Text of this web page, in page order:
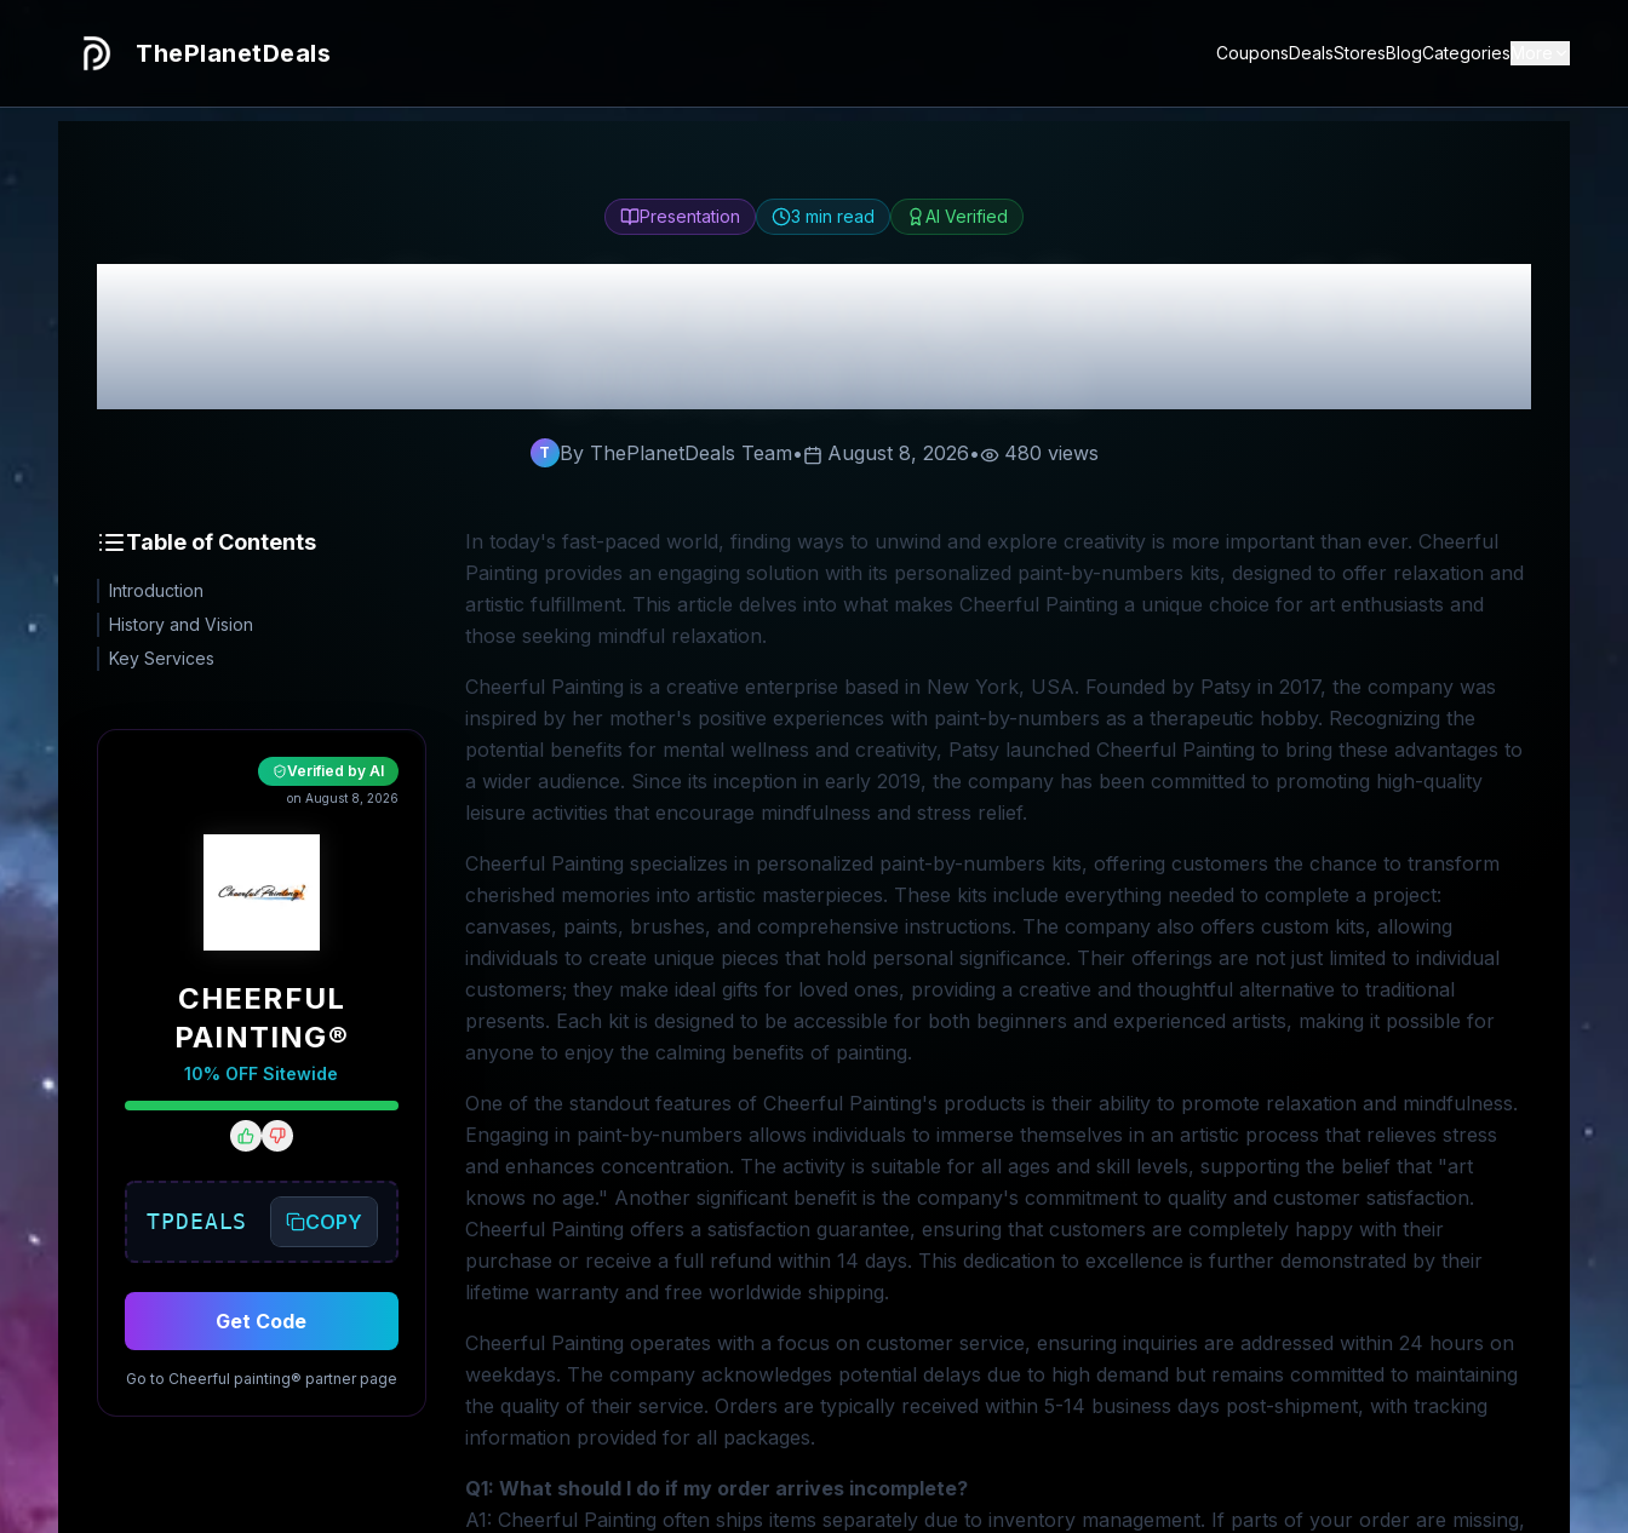
ThePlanetDeals CouponsDealsStoresBlogCategories
Presentation 3 min read AI Verified
HonestCheerful painting®Review & Best
Discount Codes
T By ThePlanetDeals Team• August 8, 2026• 480 views
Table of Contents
Introduction
History and Vision
Key Services
Verified by AI
on August 8, 2026
CHEERFUL
PAINTING®
10% OFF Sitewide
TPDEALS COPY
Get Code
Go to Cheerful painting® partner page
In today's fast-paced world, finding ways to unwind and explore creativity is more important than ever. Cheerful
Painting provides an engaging solution with its personalized paint-by-numbers kits, designed to offer relaxation and
artistic fulfillment. This article delves into what makes Cheerful Painting a unique choice for art enthusiasts and
those seeking mindful relaxation.
Cheerful Painting is a creative enterprise based in New York, USA. Founded by Patsy in 2017, the company was
inspired by her mother's positive experiences with paint-by-numbers as a therapeutic hobby. Recognizing the
potential benefits for mental wellness and creativity, Patsy launched Cheerful Painting to bring these advantages to
a wider audience. Since its inception in early 2019, the company has been committed to promoting high-quality
leisure activities that encourage mindfulness and stress relief.
Cheerful Painting specializes in personalized paint-by-numbers kits, offering customers the chance to transform
cherished memories into artistic masterpieces. These kits include everything needed to complete a project:
canvases, paints, brushes, and comprehensive instructions. The company also offers custom kits, allowing
individuals to create unique pieces that hold personal significance. Their offerings are not just limited to individual
customers; they make ideal gifts for loved ones, providing a creative and thoughtful alternative to traditional
presents. Each kit is designed to be accessible for both beginners and experienced artists, making it possible for
anyone to enjoy the calming benefits of painting.
One of the standout features of Cheerful Painting's products is their ability to promote relaxation and mindfulness.
Engaging in paint-by-numbers allows individuals to immerse themselves in an artistic process that relieves stress
and enhances concentration. The activity is suitable for all ages and skill levels, supporting the belief that "art
knows no age." Another significant benefit is the company's commitment to quality and customer satisfaction.
Cheerful Painting offers a satisfaction guarantee, ensuring that customers are completely happy with their
purchase or receive a full refund within 14 days. This dedication to excellence is further demonstrated by their
lifetime warranty and free worldwide shipping.
Cheerful Painting operates with a focus on customer service, ensuring inquiries are addressed within 24 hours on
weekdays. The company acknowledges potential delays due to high demand but remains committed to maintaining
the quality of their service. Orders are typically received within 5-14 business days post-shipment, with tracking
information provided for all packages.
Q1: What should I do if my order arrives incomplete?
A1: Cheerful Painting often ships items separately due to inventory management. If parts of your order are missing,